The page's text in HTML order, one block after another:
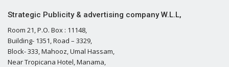
Strategic Publicity & advertising company W.L.L,
Room 21, P.O. Box : 11148,
Building- 1351, Road – 3329,
Block- 333, Mahooz, Umal Hassam,
Near Tropicana Hotel, Manama,